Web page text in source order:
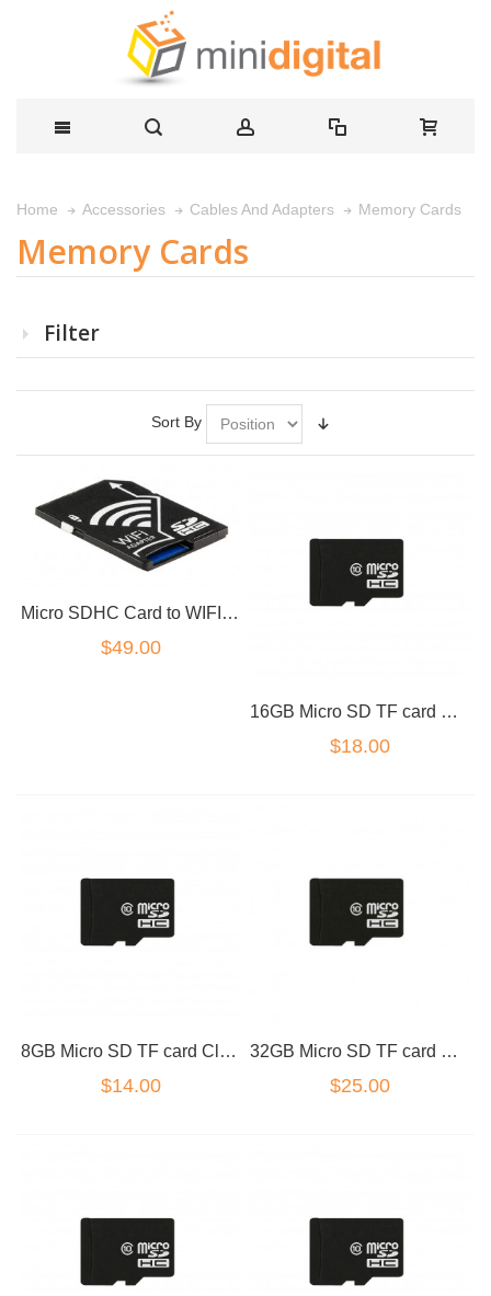
Home Accessories Cables And Adapters Memory Cards
Memory Cards
Filter
Sort By
Micro SDHC Card to WIFI SD Card Adapter Wireless Memory Card for Camera
$49.00
16GB Micro SD TF card Class 10
$18.00
8GB Micro SD TF card Class 10
$14.00
32GB Micro SD TF card Class 10
$25.00